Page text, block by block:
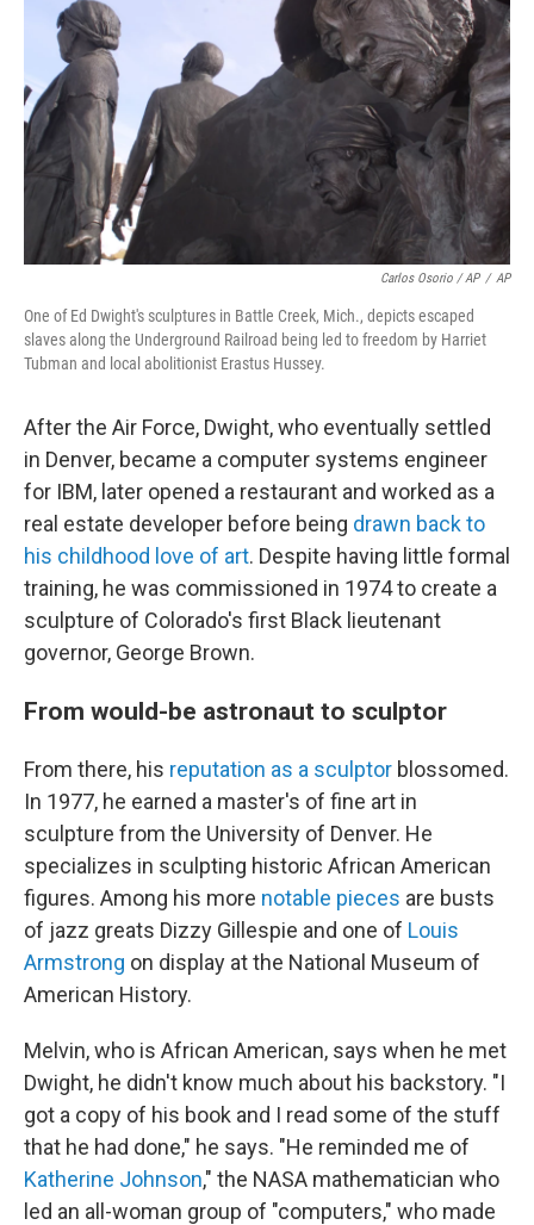
Carlos Osorio / AP / AP
One of Ed Dwight's sculptures in Battle Creek, Mich., depicts escaped
slaves along the Underground Railroad being led to freedom by Harriet
Tubman and local abolitionist Erastus Hussey.
After the Air Force, Dwight, who eventually settled
in Denver, became a computer systems engineer
for IBM, later opened a restaurant and worked as a
real estate developer before being drawn back to
his childhood love of art. Despite having little formal
training, he was commissioned in 1974 to create a
sculpture of Colorado's first Black lieutenant
governor, George Brown.
From would-be astronaut to sculptor
From there, his reputation as a sculptor blossomed.
In 1977, he earned a master's of fine art in
sculpture from the University of Denver. He
specializes in sculpting historic African American
figures. Among his more notable pieces are busts
of jazz greats Dizzy Gillespie and one of Louis
Armstrong on display at the National Museum of
American History.
Melvin, who is African American, says when he met
Dwight, he didn't know much about his backstory. "I
got a copy of his book and I read some of the stuff
that he had done," he says. "He reminded me of
Katherine Johnson," the NASA mathematician who
led an all-woman group of "computers," who made